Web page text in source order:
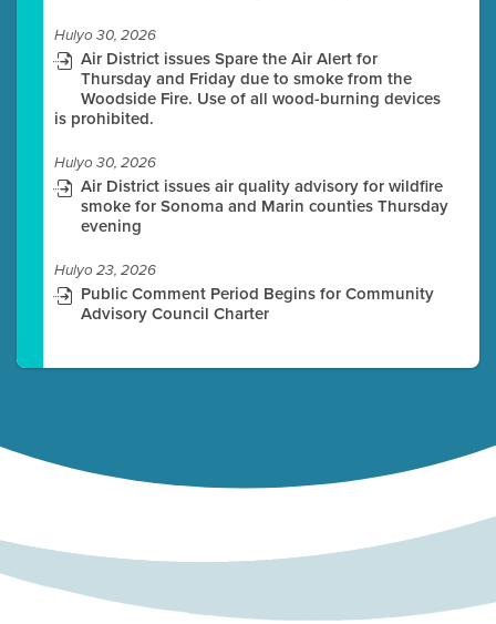
Hulyo 30, 2026
Air District issues Spare the Air Alert for
Thursday and Friday due to smoke from the
Woodside Fire. Use of all wood-burning devices
is prohibited.
Hulyo 30, 2026
Air District issues air quality advisory for wildfire
smoke for Sonoma and Marin counties Thursday
evening
Hulyo 23, 2026
Public Comment Period Begins for Community
Advisory Council Charter